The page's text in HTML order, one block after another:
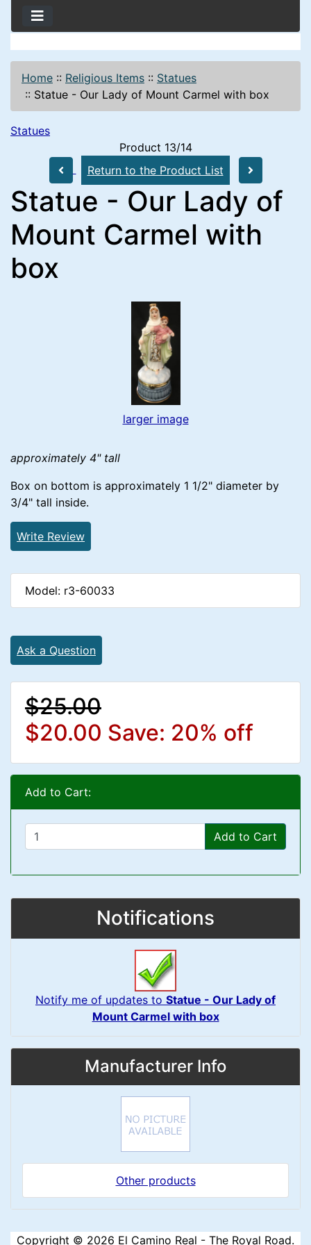
Home :: Religious Items :: Statues
:: Statue - Our Lady of Mount Carmel with box
Statues
Product 13/14
Return to the Product List
Statue - Our Lady of
Mount Carmel with
box
larger image
approximately 4" tall
Box on bottom is approximately 1 1/2" diameter by
3/4" tall inside.
Write Review
Model: r3-60033
Ask a Question
$25.00
$20.00 Save: 20% off
Add to Cart:
Add to Cart
Notifications
Notify me of updates to Statue - Our Lady of
Mount Carmel with box
Manufacturer Info
Other products
Copyright © 2026 El Camino Real - The Royal Road.